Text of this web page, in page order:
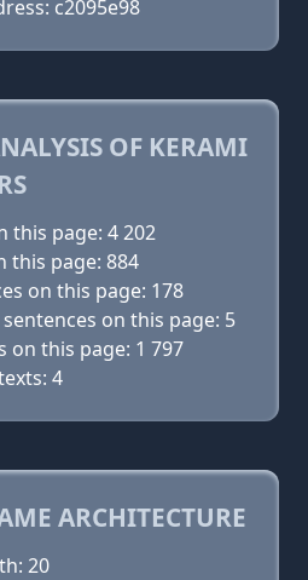
c2095e98
OF KERAMI
this page: 4 202
this page: 884
on this page: 178
on this page: 5
on this page: 1 797
4
ARCHITECTURE
20